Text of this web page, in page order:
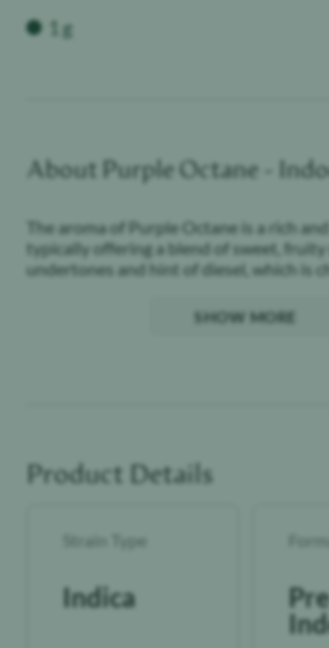
Weight
1 g
About Purple Octane -
The aroma of Purple Octane is a rich
typically offering a blend of sweet,
undertones and hint of diesel, which is
Purple Octane delivers a smooth and
SHOW MORE
Product Details
Strain Type
Indica